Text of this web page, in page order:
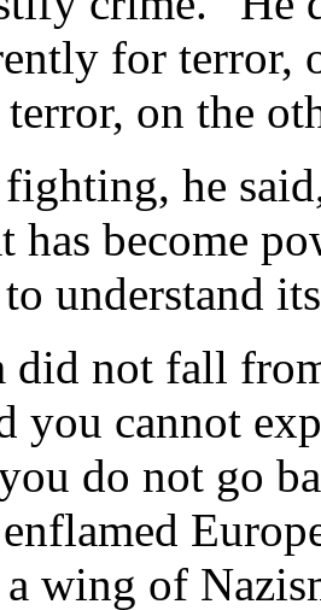
for terror,
on the
he
has become
understand
did not fall
you cannot
do not go
a wing of